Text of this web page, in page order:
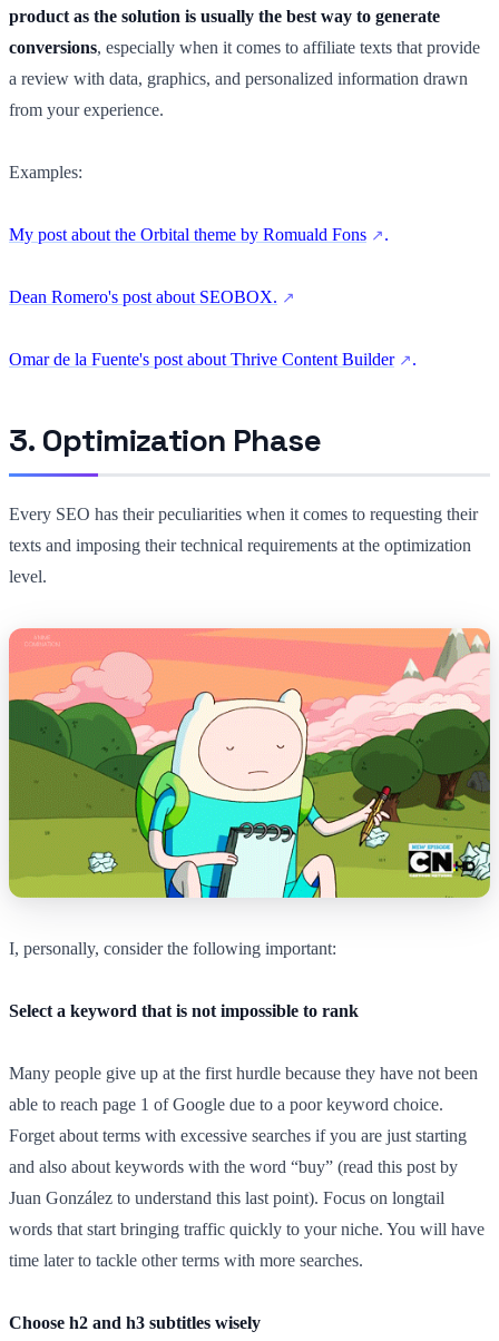
product as the solution is usually the best way to generate
conversions, especially when it comes to affiliate texts that provide
a review with data, graphics, and personalized information drawn
from your experience.
Examples:
My post about the Orbital theme by Romuald Fons .
Dean Romero's post about SEOBOX.
Omar de la Fuente's post about Thrive Content Builder .
3. Optimization Phase
Every SEO has their peculiarities when it comes to requesting their
texts and imposing their technical requirements at the optimization
level.
I, personally, consider the following important:
Select a keyword that is not impossible to rank
Many people give up at the first hurdle because they have not been
able to reach page 1 of Google due to a poor keyword choice.
Forget about terms with excessive searches if you are just starting
and also about keywords with the word “buy” (read this post by
Juan González to understand this last point). Focus on longtail
words that start bringing traffic quickly to your niche. You will have
time later to tackle other terms with more searches.
Choose h2 and h3 subtitles wisely